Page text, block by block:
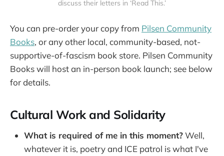
discuss their letters in ‘Read This.’
You can pre-order your copy from Pilsen Community
Books, or any other local, community-based, not-
supportive-of-fascism book store. Pilsen Community
Books will host an in-person book launch; see below
for details.
Cultural Work and Solidarity
What is required of me in this moment?Well,
whatever it is, poetry and ICE patrol is what I've